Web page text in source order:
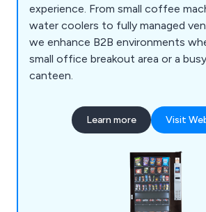
experience. From small coffee
water coolers to fully managed
we enhance B2B environments
small office breakout area or a
canteen.
Learn more Visit